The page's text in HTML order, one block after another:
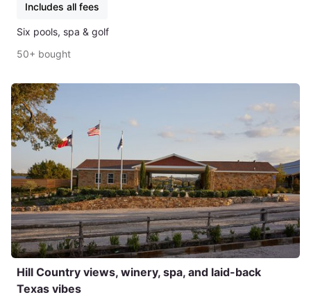
Includes all fees
Six pools, spa & golf
50+ bought
Hill Country views, winery, spa, and laid-back
Texas vibes